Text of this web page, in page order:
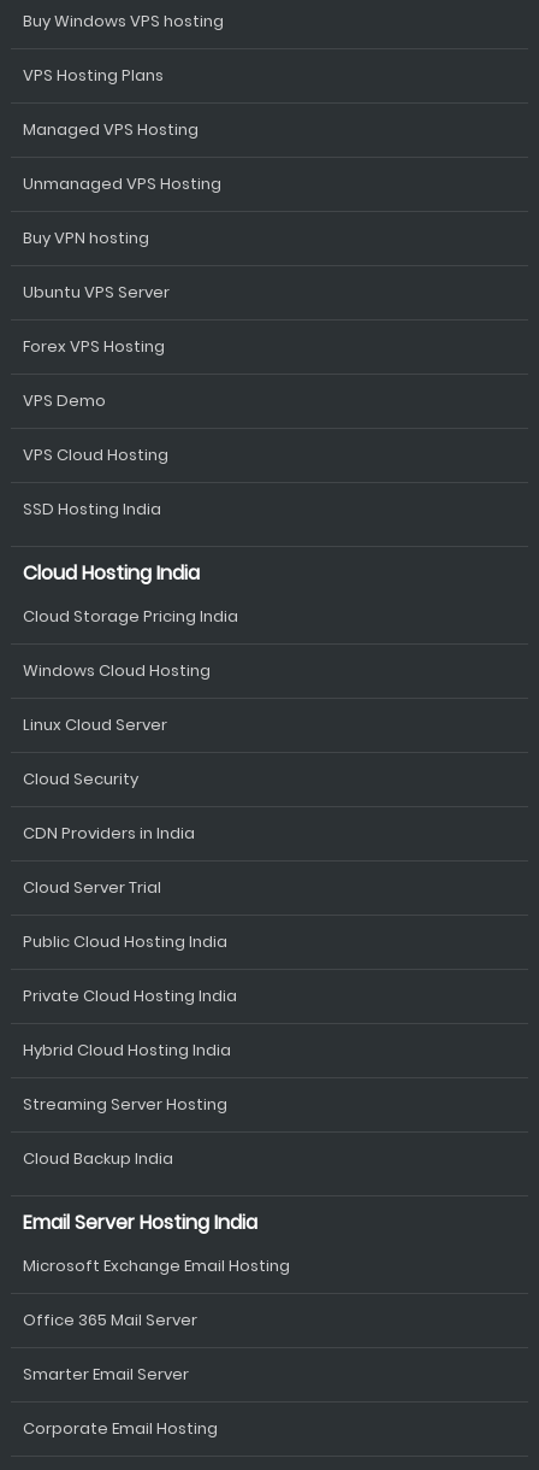
Buy Windows VPS hosting
VPS Hosting Plans
Managed VPS Hosting
Unmanaged VPS Hosting
Buy VPN hosting
Ubuntu VPS Server
Forex VPS Hosting
VPS Demo
VPS Cloud Hosting
SSD Hosting India
Cloud Hosting India
Cloud Storage Pricing India
Windows Cloud Hosting
Linux Cloud Server
Cloud Security
CDN Providers in India
Cloud Server Trial
Public Cloud Hosting India
Private Cloud Hosting India
Hybrid Cloud Hosting India
Streaming Server Hosting
Cloud Backup India
Email Server Hosting India
Microsoft Exchange Email Hosting
Office 365 Mail Server
Smarter Email Server
Corporate Email Hosting